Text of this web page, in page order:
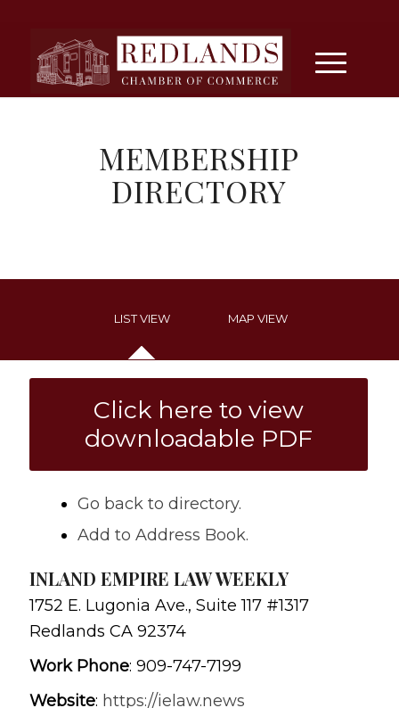
MEMBERSHIP
DIRECTORY
LIST VIEW MAP VIEW
Click here to view
downloadable PDF
Go back to directory.
Add to Address Book.
INLAND EMPIRE LAW WEEKLY
1752 E. Lugonia Ave., Suite 117 #1317
Redlands CA 92374
Work Phone: 909-747-7199
Website: https://ielaw.news